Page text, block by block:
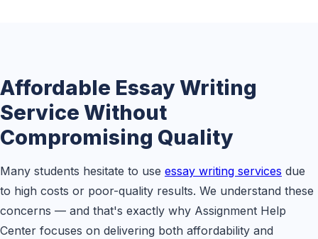
Affordable Essay Writing
Service Without
Compromising Quality
Many students hesitate to use essay writing services due
to high costs or poor-quality results. We understand these
concerns — and that's exactly why Assignment Help
Center focuses on delivering both affordability and